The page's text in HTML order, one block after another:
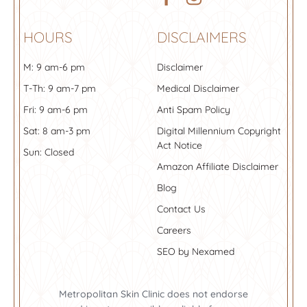
HOURS
M: 9 am-6 pm
T-Th: 9 am-7 pm
Fri: 9 am-6 pm
Sat: 8 am-3 pm
Sun: Closed
DISCLAIMERS
Disclaimer
Medical Disclaimer
Anti Spam Policy
Digital Millennium Copyright
Act Notice
Amazon Affiliate Disclaimer
Blog
Contact Us
Careers
SEO by Nexamed
Metropolitan Skin Clinic does not endorse